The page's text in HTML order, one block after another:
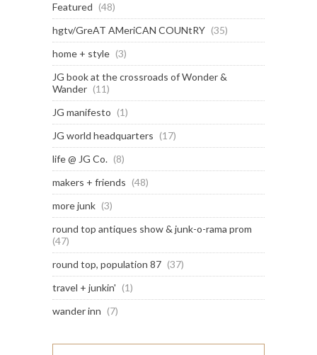
Featured (48)
hgtv/GreAT AMeriCAN COUNtRY (35)
home + style (3)
JG book at the crossroads of Wonder &
Wander (11)
JG manifesto (1)
JG world headquarters (17)
life @ JG Co. (8)
makers + friends (48)
more junk (3)
round top antiques show & junk-o-rama prom
(47)
round top, population 87 (37)
travel + junkin' (1)
wander inn (7)